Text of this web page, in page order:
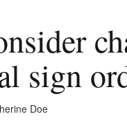
sign
Doe